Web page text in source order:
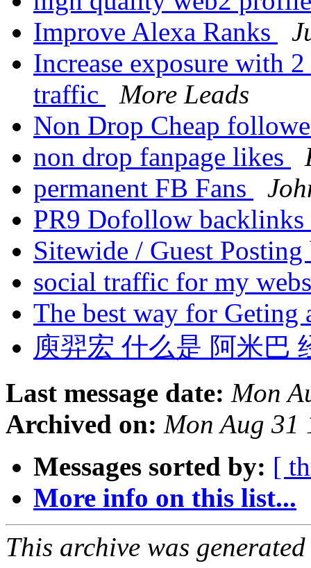
Improve Alexa Ranks
Increase exposure with
traffic
More Leads
Non Drop Cheap
non drop fanpage likes
permanent FB Fans
PR9 Dofollow backlinks
Sitewide / Guest
social traffic for my
The best way for Geting
庾羿宏 什么是 阿米巴
Last message date: Mon
Archived on: Mon Aug 31
Messages sorted by: [
More info on this list...
This archive was